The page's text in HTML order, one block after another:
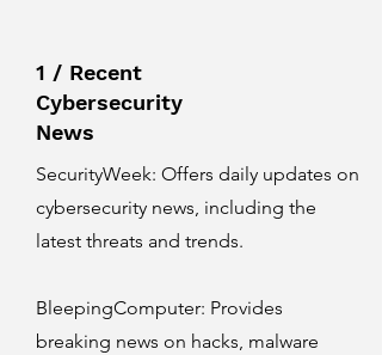
1 / Recent
Cybersecurity
News
SecurityWeek: Offers daily updates on
cybersecurity news, including the
latest threats and trends.
BleepingComputer: Provides
breaking news on hacks, malware